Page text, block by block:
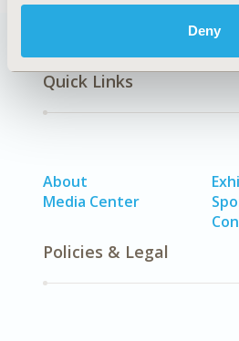
Deny
Quick Links
About
Media Center
Policies & Legal